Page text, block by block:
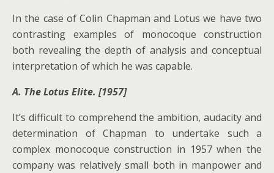
In the case of Colin Chapman and Lotus we have two
contrasting examples of monocoque construction
both revealing the depth of analysis and conceptual
interpretation of which he was capable.
A. The Lotus Elite. [1957]
It’s difficult to comprehend the ambition, audacity and
determination of Chapman to undertake such a
complex monocoque construction in 1957 when the
company was relatively small both in manpower and